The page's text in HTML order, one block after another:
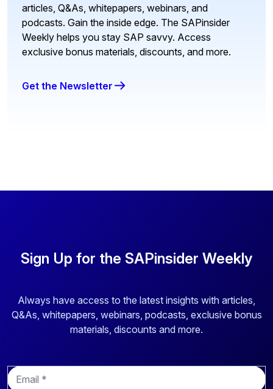
articles, Q&As, whitepapers, webinars, and
podcasts. Gain the inside edge. The SAPinsider
Weekly helps you stay SAP savvy. Access
exclusive bonus materials, discounts, and more.
Get the Newsletter
Sign Up for the SAPinsider Weekly
Always have access to the latest insights with articles,
Q&As, whitepapers, webinars, podcasts, exclusive bonus
materials, discounts and more.
E
m